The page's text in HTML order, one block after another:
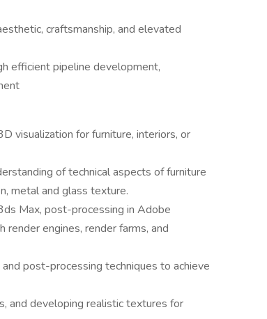
craftsmanship, and elevated
efficient pipeline development,
visualization for furniture, interiors, or
of technical aspects of furniture
metal and glass texture.
Max, post-processing in Adobe
engines, render farms, and
post-processing techniques to achieve
and developing realistic textures for